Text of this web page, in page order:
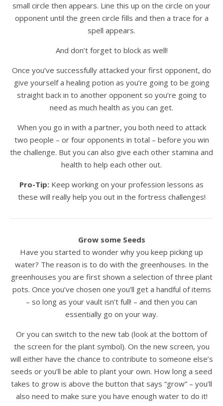
small circle then appears. Line this up on the circle on your
opponent until the green circle fills and then a trace for a
spell appears.
And don’t forget to block as well!
Once you’ve successfully attacked your first opponent, do
give yourself a healing potion as you’re going to be going
straight back in to another opponent so you’re going to
need as much health as you can get.
When you go in with a partner, you both need to attack
two people – or four opponents in total – before you win
the challenge. But you can also give each other stamina and
health to help each other out.
Pro-Tip: Keep working on your profession lessons as
these will really help you out in the fortress challenges!
Grow some Seeds
Have you started to wonder why you keep picking up
water? The reason is to do with the greenhouses. In the
greenhouses you are first shown a selection of three plant
pots. Once you’ve chosen one you’ll get a handful of items
– so long as your vault isn’t full! – and then you can
essentially go on your way.
Or you can switch to the new tab (look at the bottom of
the screen for the plant symbol). On the new screen, you
will either have the chance to contribute to someone else’s
seeds or you’ll be able to plant your own. How long a seed
takes to grow is above the button that says “grow” – you’ll
also need to make sure you have enough water to do it!